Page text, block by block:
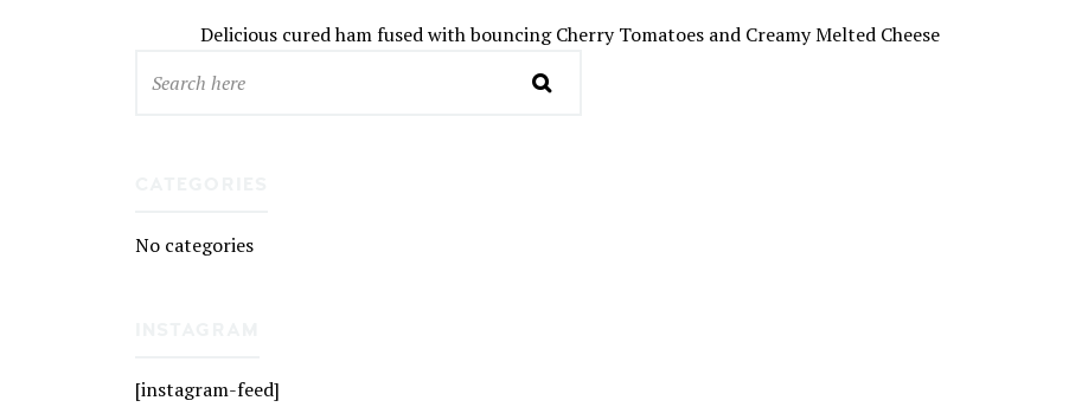
Delicious cured ham fused with bouncing Cherry Tomatoes and Creamy Melted Cheese
No categories
[instagram-feed]